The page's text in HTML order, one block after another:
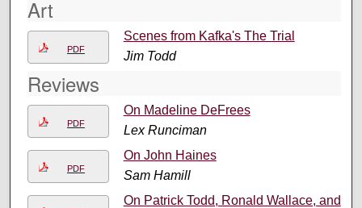
Art
PDF
Scenes from Kafka's The Trial
Jim Todd
Reviews
PDF
On Madeline DeFrees
Lex Runciman
PDF
On John Haines
Sam Hamill
On Patrick Todd, Ronald Wallace, and